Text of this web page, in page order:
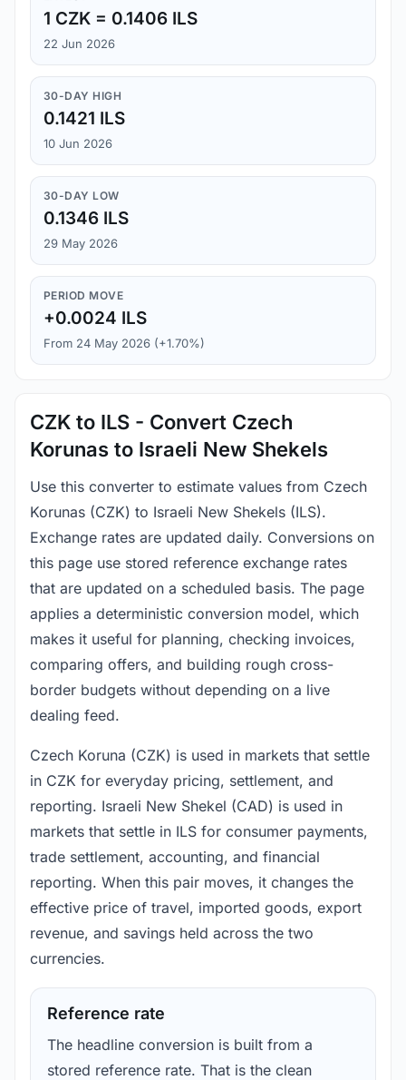
1 CZK = 0.1406 ILS
22 Jun 2026
30-DAY HIGH
0.1421 ILS
10 Jun 2026
30-DAY LOW
0.1346 ILS
29 May 2026
PERIOD MOVE
+0.0024 ILS
From 24 May 2026 (+1.70%)
CZK to ILS - Convert Czech
Korunas to Israeli New Shekels
Use this converter to estimate values from Czech
Korunas (CZK) to Israeli New Shekels (ILS).
Exchange rates are updated daily. Conversions on
this page use stored reference exchange rates
that are updated on a scheduled basis. The page
applies a deterministic conversion model, which
makes it useful for planning, checking invoices,
comparing offers, and building rough cross-
border budgets without depending on a live
dealing feed.
Czech Koruna (CZK) is used in markets that settle
in CZK for everyday pricing, settlement, and
reporting. Israeli New Shekel (CAD) is used in
markets that settle in ILS for consumer payments,
trade settlement, accounting, and financial
reporting. When this pair moves, it changes the
effective price of travel, imported goods, export
revenue, and savings held across the two
currencies.
Reference rate
The headline conversion is built from a
stored reference rate. That is the clean